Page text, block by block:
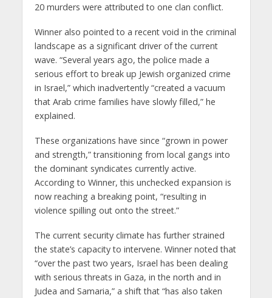
20 murders were attributed to one clan conflict.
Winner also pointed to a recent void in the criminal
landscape as a significant driver of the current
wave. “Several years ago, the police made a
serious effort to break up Jewish organized crime
in Israel,” which inadvertently “created a vacuum
that Arab crime families have slowly filled,” he
explained.
These organizations have since “grown in power
and strength,” transitioning from local gangs into
the dominant syndicates currently active.
According to Winner, this unchecked expansion is
now reaching a breaking point, “resulting in
violence spilling out onto the street.”
The current security climate has further strained
the state’s capacity to intervene. Winner noted that
“over the past two years, Israel has been dealing
with serious threats in Gaza, in the north and in
Judea and Samaria,” a shift that “has also taken